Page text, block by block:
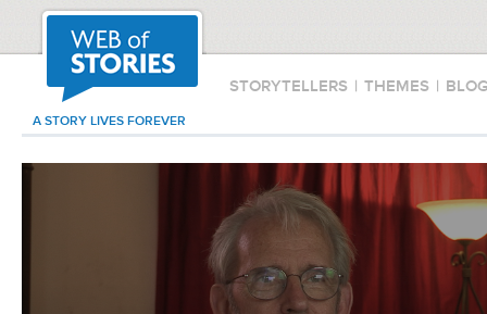
STORYTELLERS | THEMES |
A STORY LIVES FOREVER